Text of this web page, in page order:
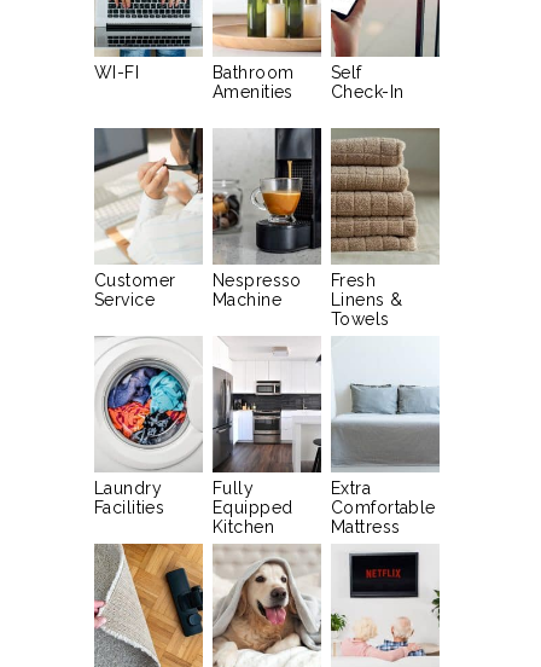
WI-FI
Bathroom
Amenities
Self
Check-In
Customer
Service
Nespresso
Machine
Fresh
Linens &
Towels
Laundry
Facilities
Fully
Equipped
Kitchen
Extra
Comfortable
Mattress